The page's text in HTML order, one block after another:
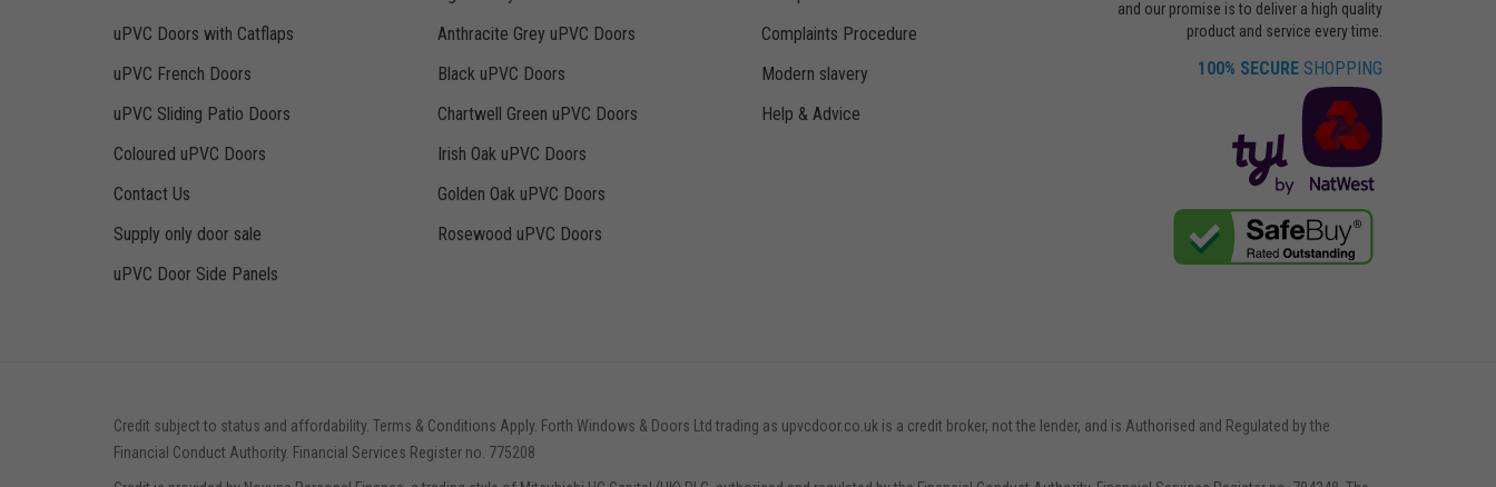
uPVC Doors with Catflaps
uPVC French Doors
uPVC Sliding Patio Doors
Coloured uPVC Doors
Contact Us
Supply only door sale
uPVC Door Side Panels
Anthracite Grey uPVC Doors
Black uPVC Doors
Chartwell Green uPVC Doors
Irish Oak uPVC Doors
Golden Oak uPVC Doors
Rosewood uPVC Doors
Complaints Procedure
Modern slavery
Help & Advice
and our promise is to deliver a high quality
product and service every time.
100% SECURE SHOPPING
Credit subject to status and affordability. Terms & Conditions Apply. Forth Windows & Doors Ltd trading as upvcdoor.co.uk is a credit broker, not the lender, and is Authorised and Regulated by the
Financial Conduct Authority. Financial Services Register no. 775208